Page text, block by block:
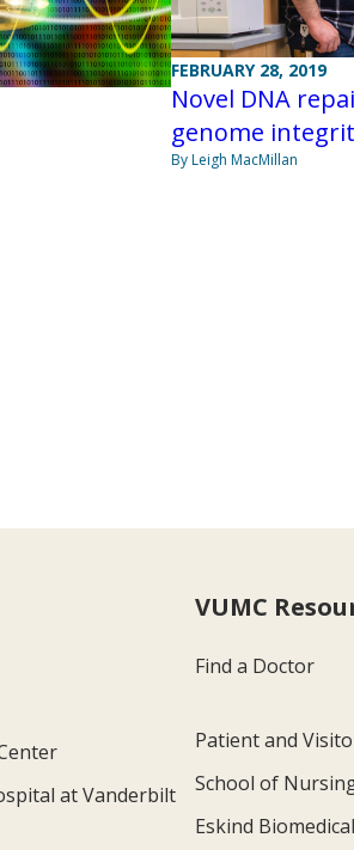
FEBRUARY 28, 2019
Novel DNA
genome
By Leigh MacMillan
at Vanderbilt
VUMC
Find a Doctor
Patient and
School of
Eskind Biomedical